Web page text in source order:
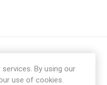
By using our
use of cookies.